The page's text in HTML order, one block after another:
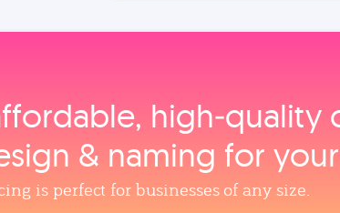
high‑quality
& naming for
is perfect for businesses of any size.